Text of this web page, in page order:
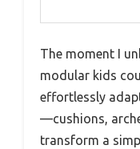
The moment I
modular kids
effortlessly
—cushions,
transform a